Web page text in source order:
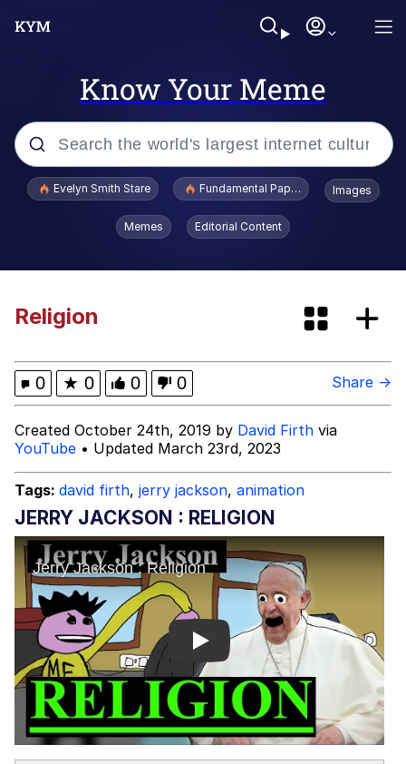
Know Your Meme
Popular searches
Quirk Chungus
Go Girl Give Us Nothing
Preparing For My Netflix Documentary
Mysaria's Accent Memes (HOTD)
Topiary
Friendship Ended With Mudasir
Evil Kermit
Evelyn Smith Stare Fundamental Paper Education
Images
Memes Editorial Content
Religion
0 ★ 0 0 0 Share →
Created October 24th, 2019 by David Firth via
YouTube • Updated March 23rd, 2023
Tags: david firth, jerry jackson, animation
JERRY JACKSON : RELIGION
Play